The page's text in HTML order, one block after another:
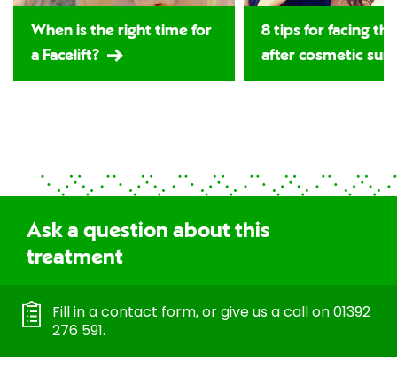
When is the right time for
a Facelift?
8 tips for facing
after cosmetic
Ask a question about this
treatment
Fill in a contact form, or give us a call on 01392
276 591.